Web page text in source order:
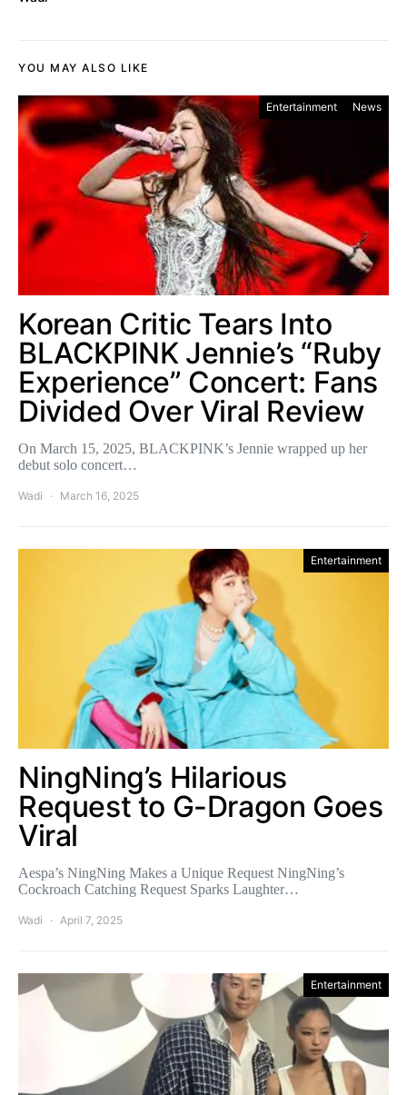
YOU MAY ALSO LIKE
Entertainment News
Korean Critic Tears Into
BLACKPINK Jennie’s “Ruby
Experience” Concert: Fans
Divided Over Viral Review
On March 15, 2025, BLACKPINK’s Jennie wrapped up her
debut solo concert…
Wadi March 16, 2025
Entertainment
NingNing’s Hilarious
Request to G-Dragon Goes
Viral
Aespa’s NingNing Makes a Unique Request NingNing’s
Cockroach Catching Request Sparks Laughter…
Wadi April 7, 2025
Entertainment